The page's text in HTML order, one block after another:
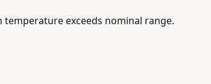
exceeds nominal range.